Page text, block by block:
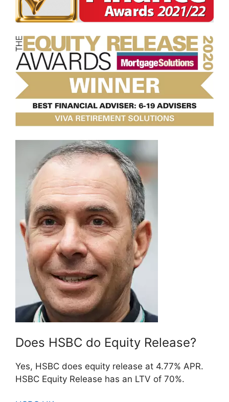
Does HSBC do Equity Release?
Yes, HSBC does equity release at 4.77% APR.
HSBC Equity Release has an LTV of 70%.